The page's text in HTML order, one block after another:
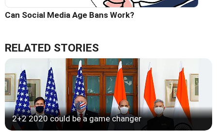
Can Social Media Age Bans Work?
RELATED STORIES
2+2 2020 could be a game changer